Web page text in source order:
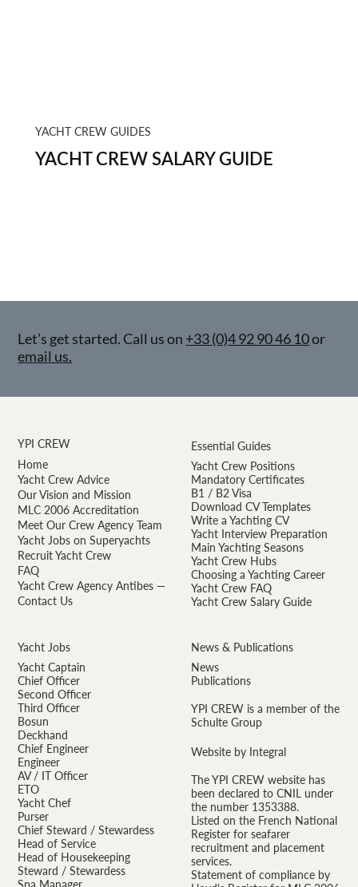
YACHT CREW GUIDES
YACHT CREW SALARY GUIDE
Let’s get started. Call us on +33 (0)4 92 90 46 10or
email us.
Yacht Jobs
Yacht Captain
Chief Officer
Second Officer
Third Officer
Bosun
Deckhand
Chief Engineer
Engineer
AV / IT Officer
ETO
Yacht Chef
Purser
Chief Steward / Stewardess
Head of Service
Head of Housekeeping
Steward / Stewardess
YPI CREW
Home
Yacht Crew Advice
Our Vision and Mission
MLC 2006 Accreditation
Meet Our Crew Agency Team
Yacht Jobs on Superyachts
Recruit Yacht Crew
FAQ
Yacht Crew Agency Antibes —
Contact Us
Essential Guides
Yacht Crew Positions
Mandatory Certificates
B1 / B2 Visa
Download CV Templates
Write a Yachting CV
Yacht Interview Preparation
Main Yachting Seasons
Yacht Crew Hubs
Choosing a Yachting Career
Yacht Crew FAQ
Yacht Crew Salary Guide
News & Publications
News
Publications
YPI CREW is a member of the
Schulte Group
Website by Integral
The YPI CREW website has
been declared to CNIL under
the number 1353388.
Listed on the French National
Register for seafarer
recruitment and placement
services.
Statement of compliance by